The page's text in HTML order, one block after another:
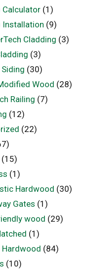
Calculator(1)
Installation (9)
Cladding (3)
(3)
(30)
Wood (28)
Railing (7)
(12)
(22)
(1)
Hardwood (30)
Gates (1)
wood (29)
(1)
Hardwood (84)
(10)